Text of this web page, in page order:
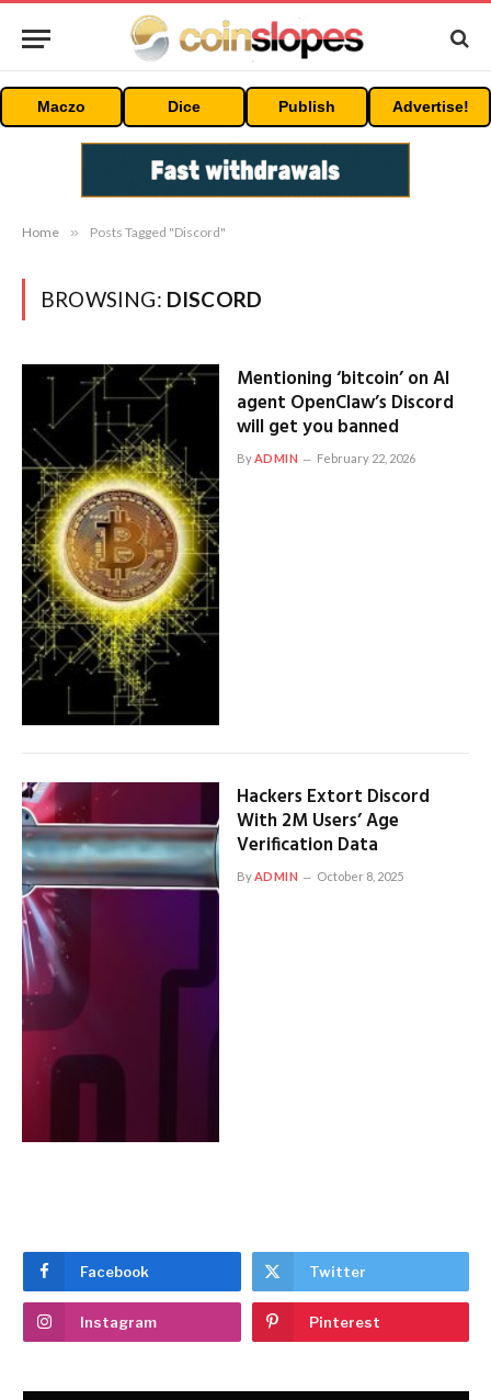
Maczo Dice Publish Advertise!
Home » Posts Tagged "Discord"
BROWSING: DISCORD
Mentioning ‘bitcoin’ on AI
agent OpenClaw’s Discord
will get you banned
ByADMIN February 22, 2026
Hackers Extort Discord
With 2M Users’ Age
Verification Data
ByADMIN October 8, 2025
Facebook Twitter
Instagram Pinterest